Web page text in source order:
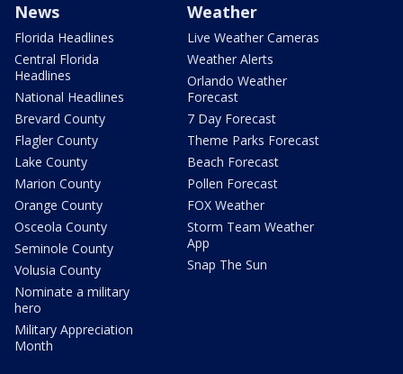
News
Florida Headlines
Central Florida
Headlines
National Headlines
Brevard County
Flagler County
Lake County
Marion County
Orange County
Osceola County
Seminole County
Volusia County
Nominate a military
hero
Military Appreciation
Month
Weather
Live Weather Cameras
Weather Alerts
Orlando Weather
Forecast
7 Day Forecast
Theme Parks Forecast
Beach Forecast
Pollen Forecast
FOX Weather
Storm Team Weather
App
Snap The Sun